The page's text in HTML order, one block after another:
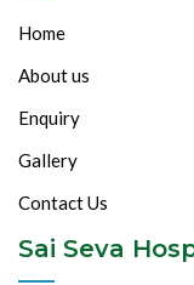
Home
About us
Enquiry
Gallery
Contact Us
Sai Seva